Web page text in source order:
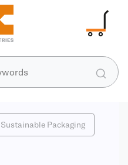
Sustainable Packaging